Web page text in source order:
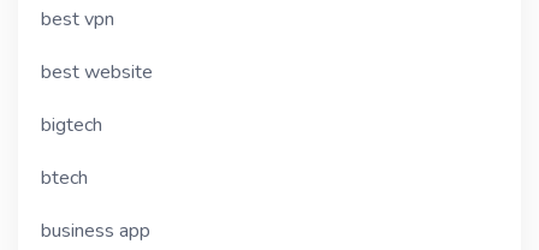
best vpn
best website
bigtech
btech
business app